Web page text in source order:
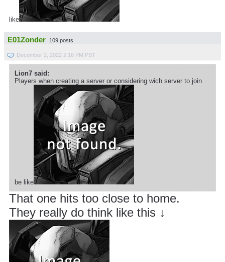
like
E01Zonder 109 posts
December 2, 2022 2:16 PM PST
Lion7 said:
Players when creating a server or considering wich server to join
be like
That one hits too close to home.
They really do think like this ↓